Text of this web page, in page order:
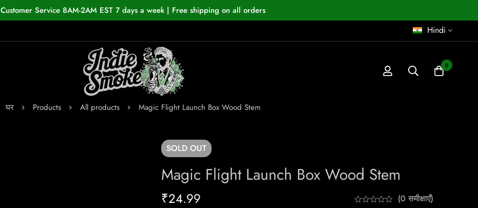
Customer Service 8AM-2AM EST 7 days a week | Free shipping on all orders
Hindi
0
घर Products All products Magic Flight Launch Box Wood Stem
SOLD OUT
Magic Flight Launch Box Wood Stem
₹24.99 (0 समीक्षाएँ)